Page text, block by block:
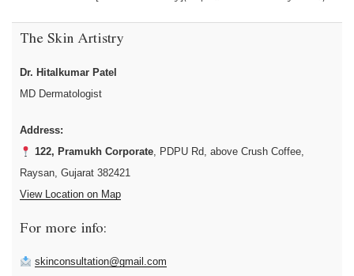
The Skin Artistry
Dr. Hitalkumar Patel
MD Dermatologist
Address:
122, Pramukh Corporate, PDPU Rd, above Crush Coffee,
Raysan, Gujarat 382421
View Location on Map
For more info:
skinconsultation@gmail.com